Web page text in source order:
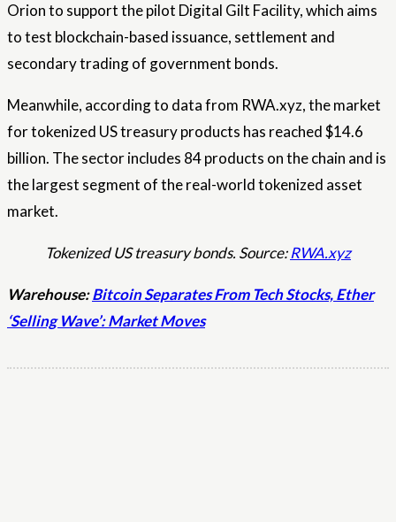
Orion to support the pilot Digital Gilt Facility, which aims
to test blockchain-based issuance, settlement and
secondary trading of government bonds.
Meanwhile, according to data from RWA.xyz, the market
for tokenized US treasury products has reached $14.6
billion. The sector includes 84 products on the chain and is
the largest segment of the real-world tokenized asset
market.
Tokenized US treasury bonds. Source:RWA.xyz
Warehouse:Bitcoin Separates From Tech Stocks, Ether
‘Selling Wave’: Market Moves